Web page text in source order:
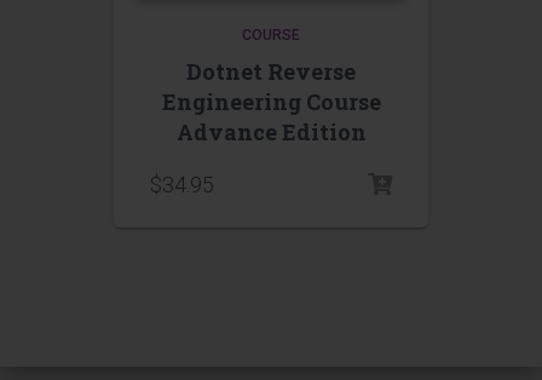
COURSE
Dotnet Reverse
Engineering Course
Advance Edition
$34.95